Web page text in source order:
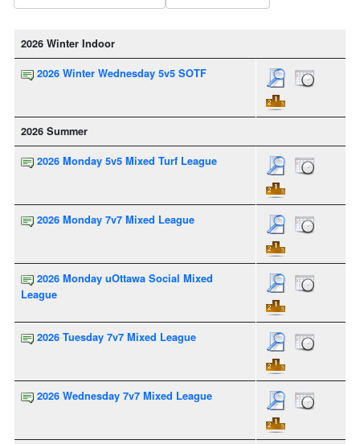
2026 Winter Indoor
2026 Winter Wednesday 5v5 SOTF
2026 Summer
2026 Monday 5v5 Mixed Turf League
2026 Monday 7v7 Mixed League
2026 Monday uOttawa Social Mixed
League
2026 Tuesday 7v7 Mixed League
2026 Wednesday 7v7 Mixed League